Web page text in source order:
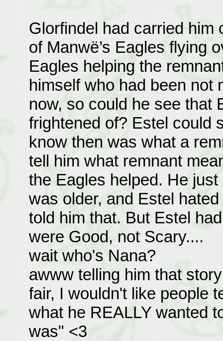
Glorfindel had carried him
of Manwë’s Eagles flying
Eagles helping the
himself who had been not
now, so could he see that
frightened of? Estel could
know then was what a
tell him what remnant
the Eagles helped. He
was older, and Estel
told him that. But Estel
were Good, not Scary....
wait who's Nana?
awww telling him that story
fair, I wouldn't like people
what he REALLY wanted
was" <3